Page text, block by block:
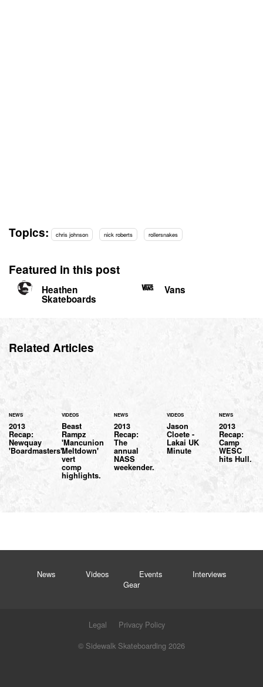
Topics: chris johnson nick roberts rollersnakes
Featured in this post
Heathen
Skateboards
Vans
Related Articles
NEWS
2013
Recap:
Newquay
'Boardmasters'.
VIDEOS
Beast
Rampz
'Mancunion
Meltdown'
vert
comp
highlights.
NEWS
2013
Recap:
The
annual
NASS
weekender.
VIDEOS
Jason
Cloete -
Lakai UK
Minute
NEWS
2013
Recap:
Camp
WESC
hits Hull.
News Videos Events
Interviews
Gear
Legal
Privacy Policy
© Sidewalk Skateboarding 2026